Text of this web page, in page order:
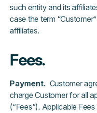
such entity and its
case the term
affiliates.
Fees.
Payment. Customer
charge Customer for all
(“Fees”). Applicable